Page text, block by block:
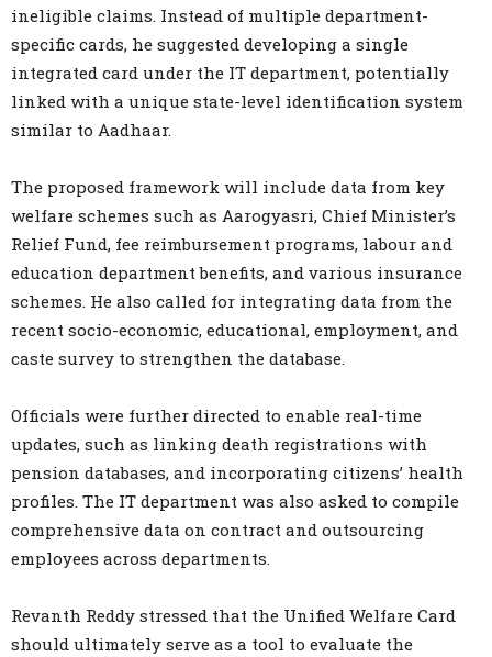
ineligible claims. Instead of multiple department-
specific cards, he suggested developing a single
integrated card under the IT department, potentially
linked with a unique state-level identification system
similar to Aadhaar.
The proposed framework will include data from key
welfare schemes such as Aarogyasri, Chief Minister’s
Relief Fund, fee reimbursement programs, labour and
education department benefits, and various insurance
schemes. He also called for integrating data from the
recent socio-economic, educational, employment, and
caste survey to strengthen the database.
Officials were further directed to enable real-time
updates, such as linking death registrations with
pension databases, and incorporating citizens’ health
profiles. The IT department was also asked to compile
comprehensive data on contract and outsourcing
employees across departments.
Revanth Reddy stressed that the Unified Welfare Card
should ultimately serve as a tool to evaluate the